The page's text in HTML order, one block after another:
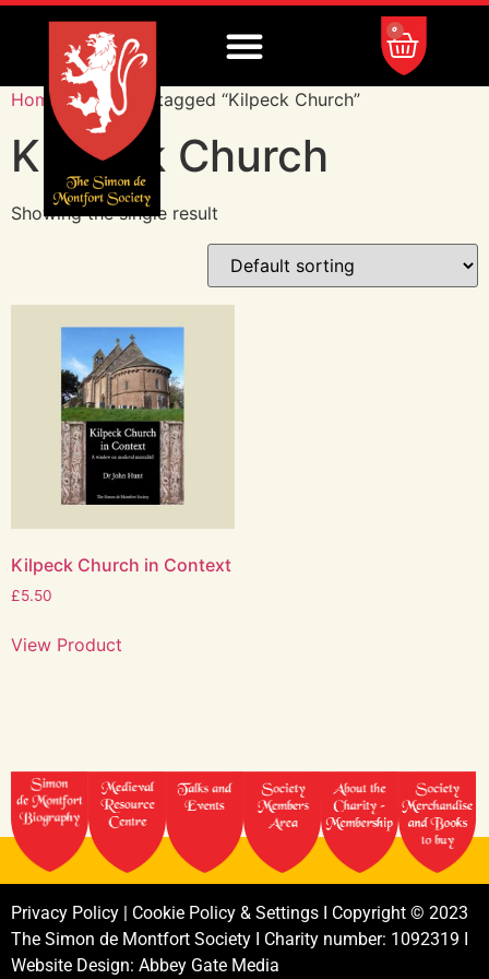
0
Home / Products tagged “Kilpeck Church”
Kilpeck Church
Showing the single result
Kilpeck Church in Context
£5.50
View Product
Privacy Policy | Cookie Policy & Settings I Copyright © 2023
The Simon de Montfort Society I Charity number: 1092319 I
Website Design: Abbey Gate Media